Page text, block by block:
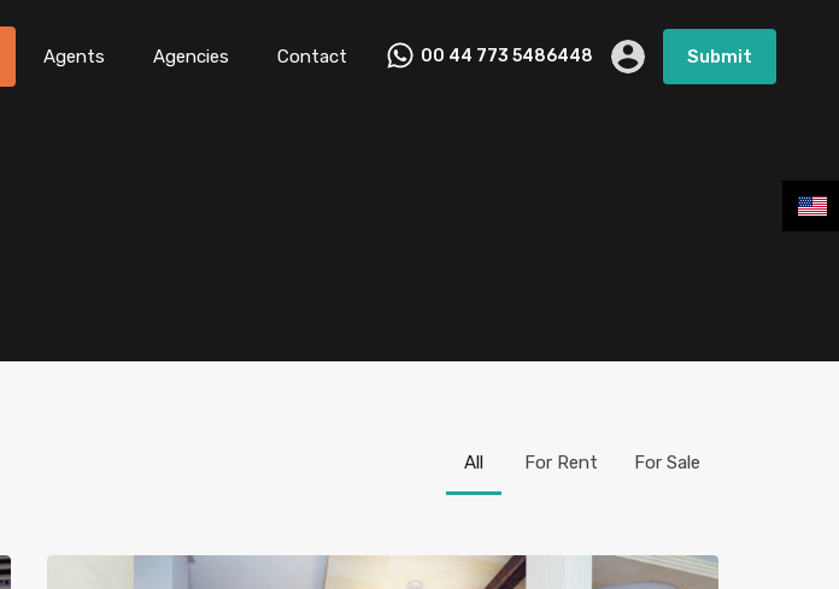
Agents Agencies Contact 00 44 773 5486448 Submit
All For Rent For Sale